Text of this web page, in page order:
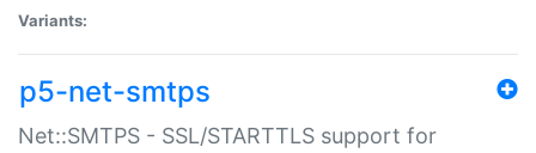
Variants:
p5-net-smtps
Net::SMTPS - SSL/STARTTLS support for